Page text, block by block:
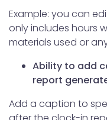
Example: you can
only includes hours
materials used or
Ability to add
report
Add a caption to